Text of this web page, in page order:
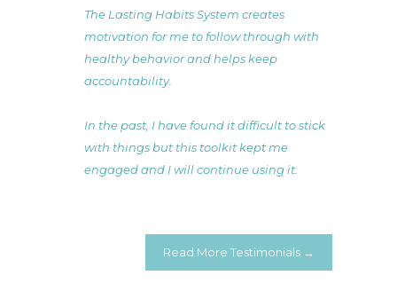
The Lasting Habits System creates
motivation for me to follow through with
healthy behavior and helps keep
accountability.
In the past, I have found it difficult to stick
with things but this toolkit kept me
engaged and I will continue using it.
Read More Testimonials →